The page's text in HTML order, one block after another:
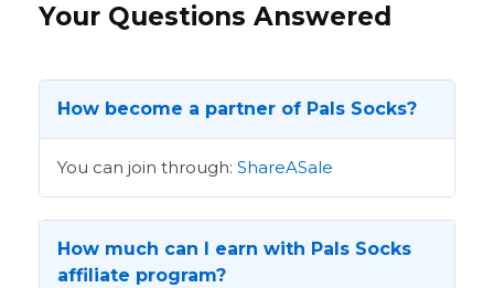
Your Questions Answered
How become a partner of Pals Socks?
You can join through: ShareASale
How much can I earn with Pals Socks
affiliate program?